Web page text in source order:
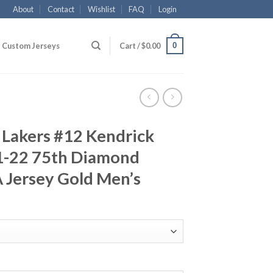
About Contact Wishlist FAQ Login
Custom Jerseys Cart /$0.00 0
#12 Kendrick
22 75th Diamond
Gold Men’s